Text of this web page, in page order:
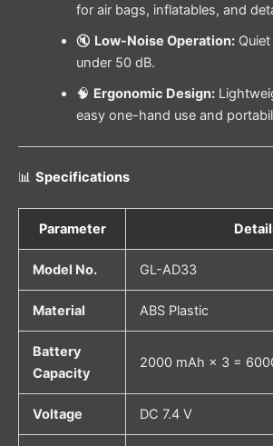
for air bags, inflatables, and
🔇 Low-Noise Operation:Quiet
under 50 dB.
🧠 Ergonomic Design:
easy one-hand use and
📊 Specifications
Parameter
Model No. GL-AD33
Material ABS Plastic
Battery
Capacity
2000 mAh × 3 =
Voltage DC 7.4 V